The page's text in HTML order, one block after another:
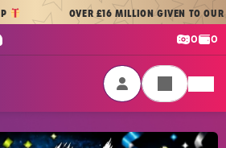
OVER £16 MILLION GIVEN TO OUR PLAYERS
Cash:
0 0
Login / Sign Up